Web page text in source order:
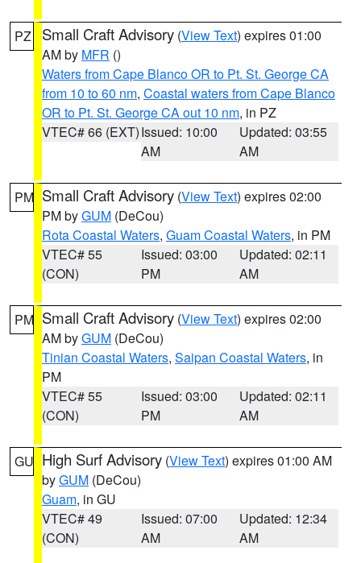
PZ Small Craft Advisory (View Text) expires 01:00
AM by MFR ()
Waters from Cape Blanco OR to Pt. St. George CA
from 10 to 60 nm, Coastal waters from Cape Blanco
OR to Pt. St. George CA out 10 nm, in PZ
VTEC# 66 (EXT)Issued: 10:00
AM
Updated: 03:55
AM
PM Small Craft Advisory (View Text) expires 02:00
PM byGUM (DeCou)
Rota Coastal Waters, Guam Coastal Waters, in PM
VTEC# 55
(CON)
Issued: 03:00
PM
Updated: 02:11
AM
PM Small Craft Advisory (View Text) expires 02:00
AM byGUM (DeCou)
Tinian Coastal Waters, Saipan Coastal Waters, in
PM
VTEC# 55
(CON)
Issued: 03:00
PM
Updated: 02:11
AM
GU High Surf Advisory (View Text) expires 01:00 AM
byGUM (DeCou)
Guam, in GU
VTEC# 49
(CON)
Issued: 07:00
AM
Updated: 12:34
AM